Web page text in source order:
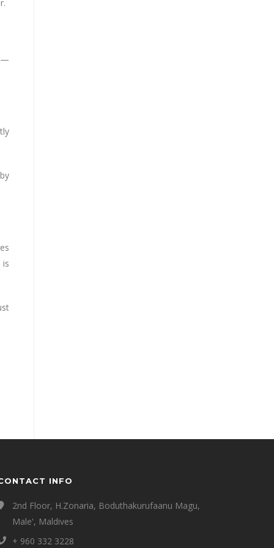
is
INFO
2nd Floor, H.Zonaria, Boduthakurufaanu Magu,
Male', Maldives
+ 960 332 3228